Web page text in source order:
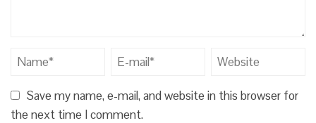
Save my name, e-mail, and website in this browser for
the next time I comment.